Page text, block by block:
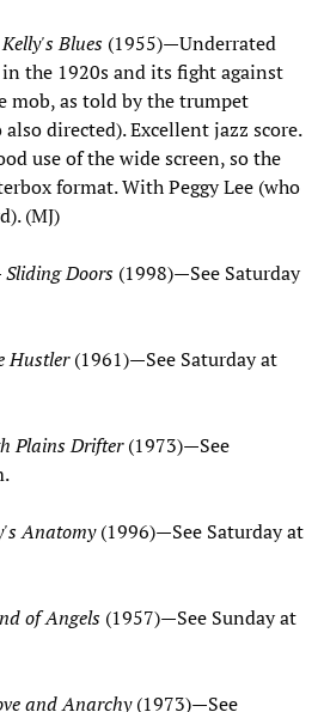
Blues (1955)—Underrated
the 1920s and its fight against
mob, as told by the trumpet
also directed). Excellent jazz score.
use of the wide screen, so the
format. With Peggy Lee (who
(MJ)
Sliding Doors (1998)—See Saturday
Hustler(1961)—See Saturday at
Plains Drifter(1973)—See
Anatomy(1996)—See Saturday at
of Angels (1957)—See Sunday at
and Anarchy(1973)—See